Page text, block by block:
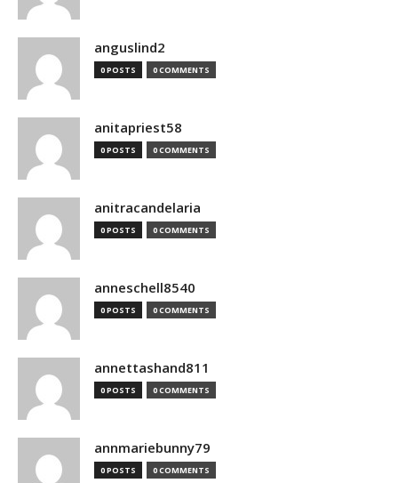
anguslind2
0 POSTS 0 COMMENTS
anitapriest58
0 POSTS 0 COMMENTS
anitracandelaria
0 POSTS 0 COMMENTS
anneschell8540
0 POSTS 0 COMMENTS
annettashand811
0 POSTS 0 COMMENTS
annmariebunny79
0 POSTS 0 COMMENTS